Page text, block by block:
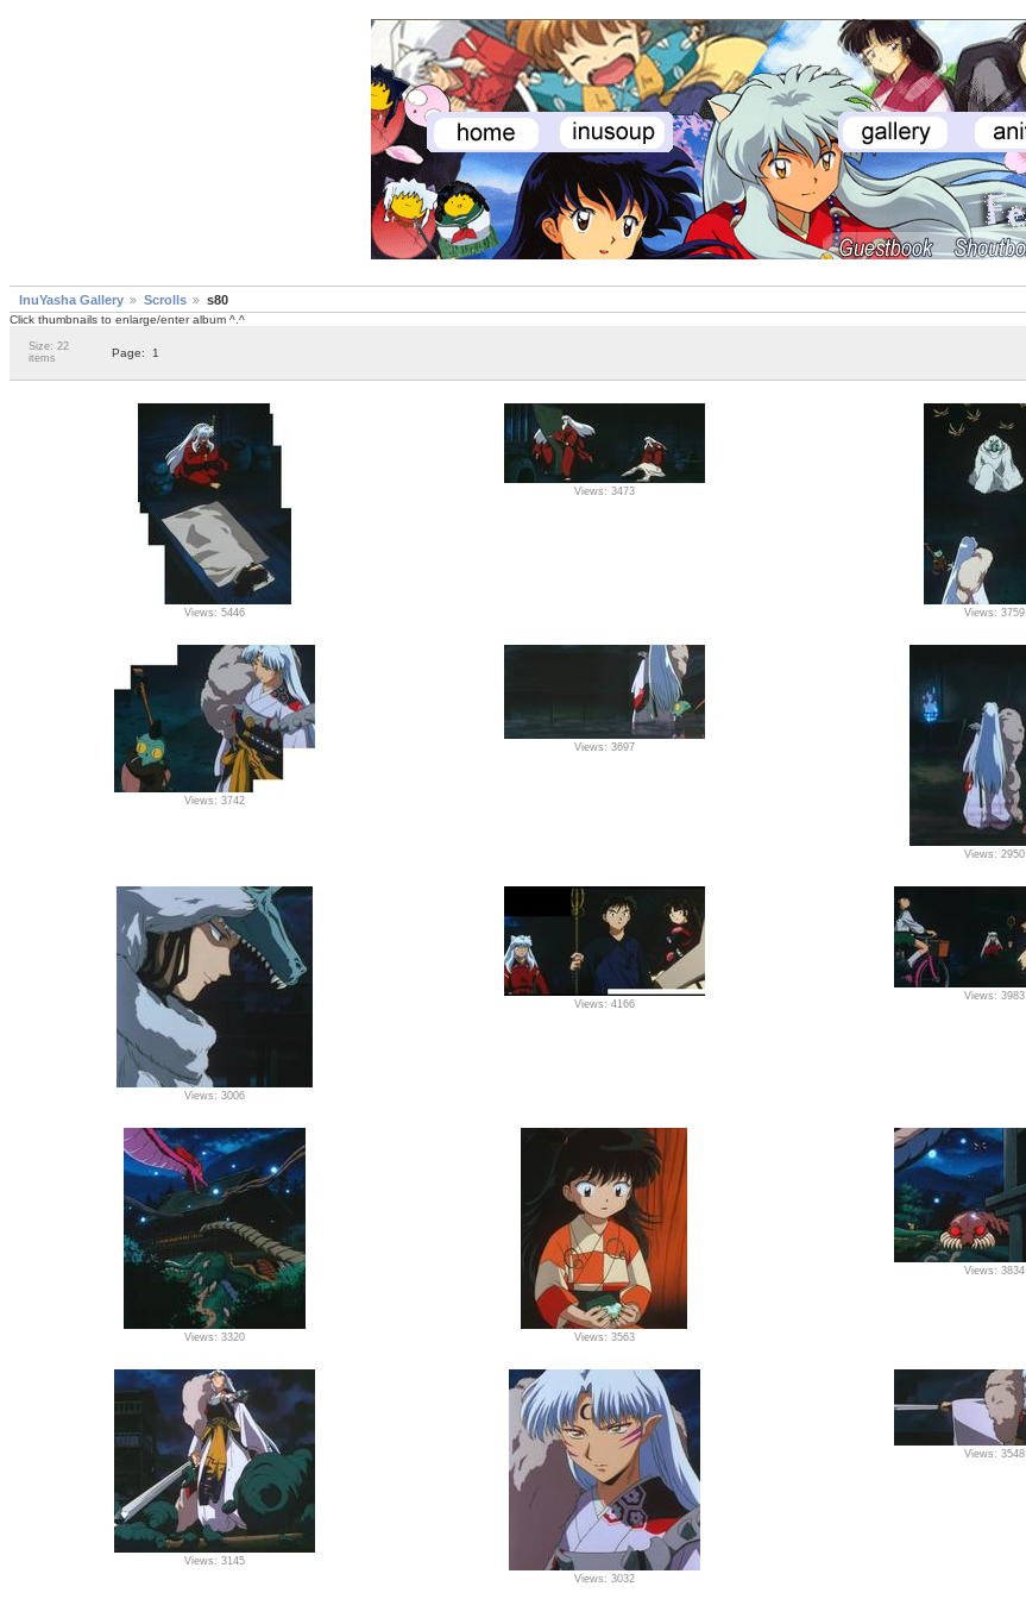
InuYasha Gallery Scrolls s80
Click thumbnails to enlarge/enter album ^.^
Size: 22
items
Page: 1
Views: 5446
Views: 3473
Views: 3759
Views: 3742
Views: 3697
Views: 2950
Views: 3006
Views: 4166
Views: 3983
Views: 3320 Views: 3563
Views: 3834
Views: 3145
Views: 3032
Views: 3548